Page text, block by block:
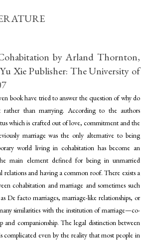
by Arland Thornton,
Xie Publisher: The University of
book have tried to answer the question of why do
rather than marrying. According to the authors
which is crafted out of love, commitment and the
marriage was the only alternative to being
world living in cohabitation has become an
main element defined for being in unmarried
relations and having a common roof. There exists a
cohabitation and marriage and sometimes such
De facto marriages, marriage-like relationships, or
similarities with the institution of marriage—co-
and companionship. The legal distinction between
complicated even by the reality that most people in